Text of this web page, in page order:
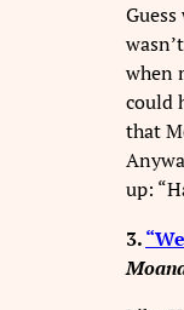
when
could
that
up:
3.